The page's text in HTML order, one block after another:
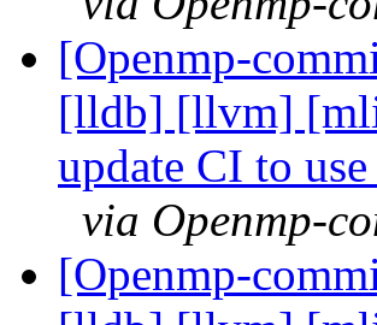
[Openmp-
[lldb] [llvm]
update CI to
via Openmp-
[Openmp-